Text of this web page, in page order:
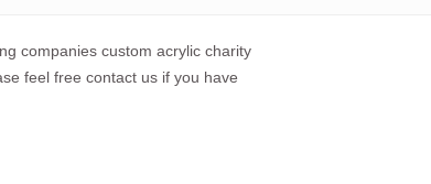
companies custom acrylic charity
feel free contact us if you have